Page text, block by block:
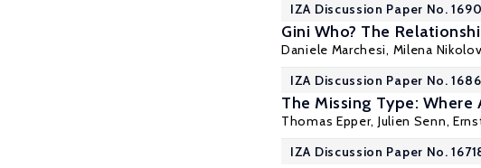
IZA Discussion Paper No.
Gini Who? The
Daniele Marchesi, Milena
IZA Discussion Paper No.
The Missing Type:
Thomas Epper, Julien Senn,
IZA Discussion Paper No.